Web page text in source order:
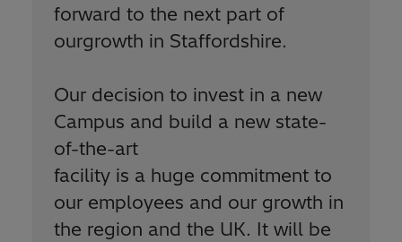
forward to the next part of
ourgrowth in Staffordshire.
Our decision to invest in a new
Campus and build a new state-
of-the-art
facility is a huge commitment to
our employees and our growth in
the region and the UK. It will be